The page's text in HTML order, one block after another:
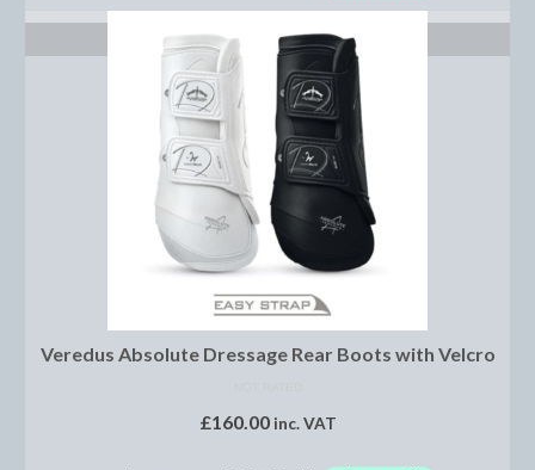
Leather Care
Number Holders
Saddle Jewels
Stirrup Covers
Stirrup Leathers
Stirrup Irons
SELECT OPTIONS
Veredus Absolute Dressage Rear Boots with Velcro
£160.00 inc. VAT